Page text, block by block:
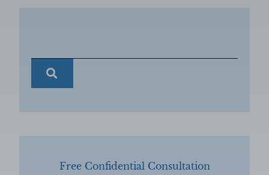
Free Confidential Consultation